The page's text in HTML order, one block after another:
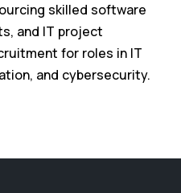
skilled software
and IT project
for roles in IT
and cybersecurity.